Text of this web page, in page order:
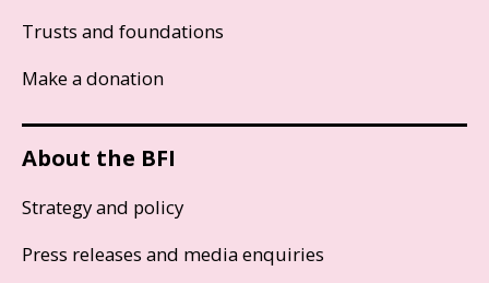
Trusts and foundations
Make a donation
About the BFI
Strategy and policy
Press releases and media enquiries